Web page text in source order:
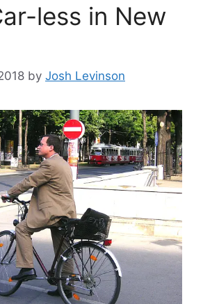
less in New
by Josh Levinson